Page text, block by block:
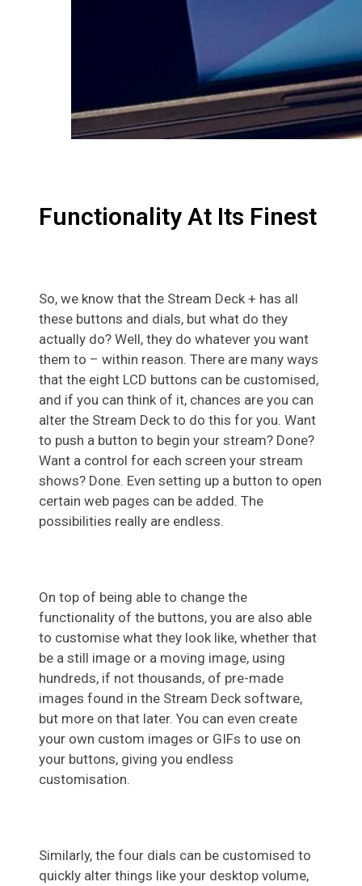
Functionality At Its Finest
So, we know that the Stream Deck + has all
these buttons and dials, but what do they
actually do? Well, they do whatever you want
them to – within reason. There are many ways
that the eight LCD buttons can be customised,
and if you can think of it, chances are you can
alter the Stream Deck to do this for you. Want
to push a button to begin your stream? Done?
Want a control for each screen your stream
shows? Done. Even setting up a button to open
certain web pages can be added. The
possibilities really are endless.
On top of being able to change the
functionality of the buttons, you are also able
to customise what they look like, whether that
be a still image or a moving image, using
hundreds, if not thousands, of pre-made
images found in the Stream Deck software,
but more on that later. You can even create
your own custom images or GIFs to use on
your buttons, giving you endless
customisation.
Similarly, the four dials can be customised to
quickly alter things like your desktop volume,